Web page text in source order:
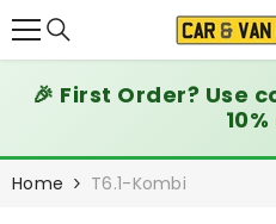
🎉 First Order? Use
Home T6.1-Kombi